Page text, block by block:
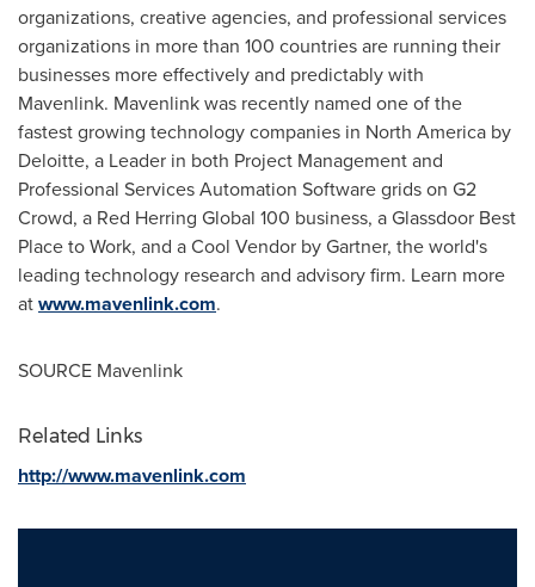
organizations, creative agencies, and professional services
organizations in more than 100 countries are running their
businesses more effectively and predictably with
Mavenlink. Mavenlink was recently named one of the
fastest growing technology companies in North America by
Deloitte, a Leader in both Project Management and
Professional Services Automation Software grids on G2
Crowd, a Red Herring Global 100 business, a Glassdoor Best
Place to Work, and a Cool Vendor by Gartner, the world's
leading technology research and advisory firm. Learn more
atwww.mavenlink.com.
SOURCE Mavenlink
Related Links
http://www.mavenlink.com